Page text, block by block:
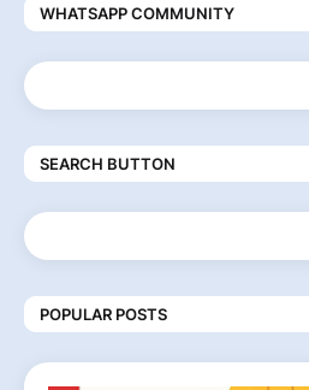
WHATSAPP COMMUNITY
SEARCH BUTTON
POPULAR POSTS